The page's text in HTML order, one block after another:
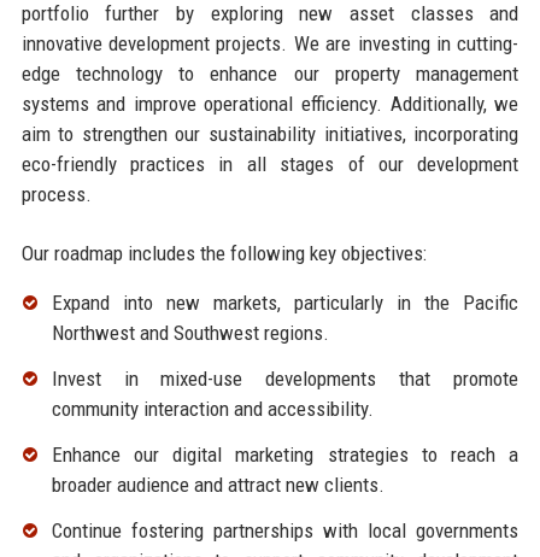
portfolio further by exploring new asset classes and
innovative development projects. We are investing in cutting-
edge technology to enhance our property management
systems and improve operational efficiency. Additionally, we
aim to strengthen our sustainability initiatives, incorporating
eco-friendly practices in all stages of our development
process.
Our roadmap includes the following key objectives:
Expand into new markets, particularly in the Pacific
Northwest and Southwest regions.
Invest in mixed-use developments that promote
community interaction and accessibility.
Enhance our digital marketing strategies to reach a
broader audience and attract new clients.
Continue fostering partnerships with local governments